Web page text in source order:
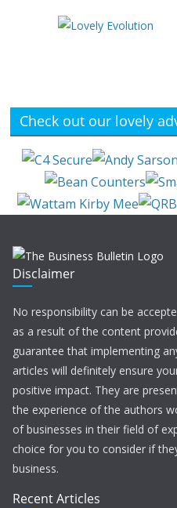
Check out our lovely
Disclaimer
No responsibility can be
as a result of the content
guarantee that implementing
articles will definitely ensure
positive impact. They are
the experience of the authors
of businesses in their field of
choice for you to consider if
business.
Recent Articles